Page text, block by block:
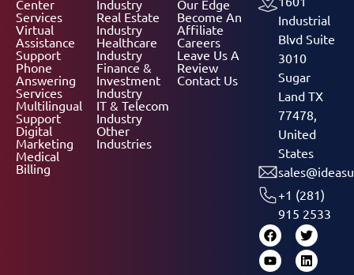
Center
Services
Virtual
Assistance
Support
Phone
Answering
Services
Multilingual
Support
Digital
Marketing
Medical
Billing
Industry
Real Estate
Industry
Healthcare
Industry
Finance &
Investment
Industry
IT & Telecom
Industry
Other
Industries
Our Edge
Become An
Affiliate
Careers
Leave Us A
Review
Contact Us
Industrial
Blvd Suite
3010
Sugar
Land TX
77478,
United
States
+1 (281)
915 2533